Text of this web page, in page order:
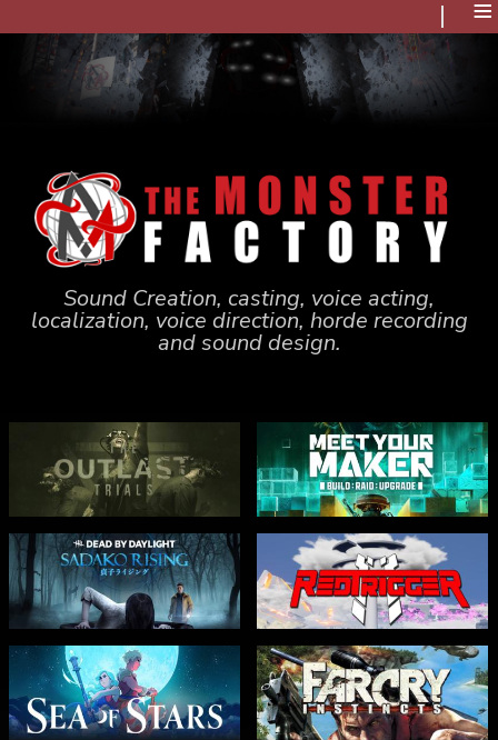
≡
Sound Creation, casting, voice acting,
localization, voice direction, horde recording
and sound design.